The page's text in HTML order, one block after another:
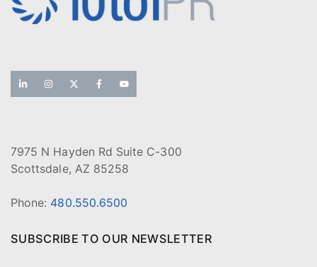
7975 N Hayden Rd Suite C-300
Scottsdale, AZ 85258
Phone: 480.550.6500
SUBSCRIBE TO OUR NEWSLETTER